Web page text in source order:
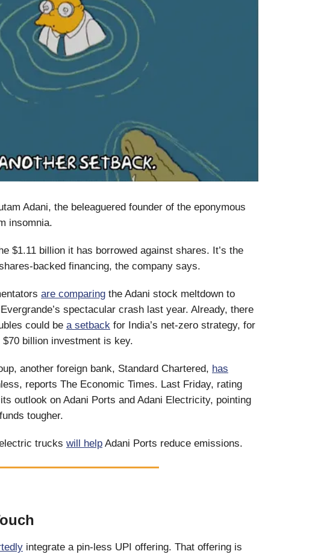
Adani, the beleaguered founder of the eponymous
insomnia.
$1.11 billion it has borrowed against shares. It’s the
backed financing, the company says.
are comparing the Adani stock meltdown to
spectacular crash last year. Already, there
could be a setback for India’s net-zero strategy, for
$70 billion investment is key.
another foreign bank, Standard Chartered, has
reports The Economic Times. Last Friday, rating
outlook on Adani Ports and Adani Electricity, pointing
tougher.
trucks will help Adani Ports reduce emissions.
integrate a pin-less UPI offering. That offering is